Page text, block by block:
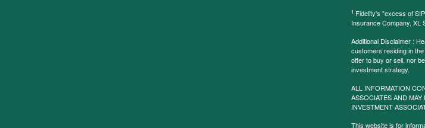
1 Fidelity's "excess of
Insurance Company, XL
Additional Disclaimer :
customers residing in
offer to buy or sell, nor
investment strategy.
ALL INFORMATION
ASSOCIATES AND
INVESTMENT
This website is for